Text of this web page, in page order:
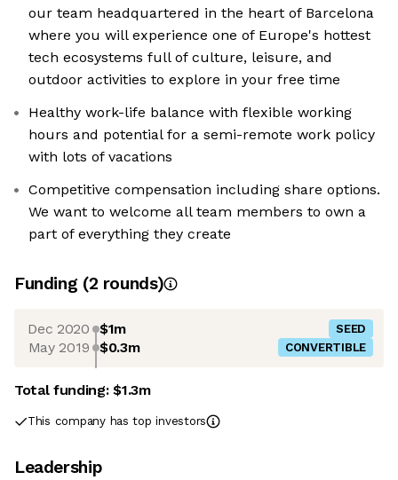
our team headquartered in the heart of Barcelona
where you will experience one of Europe's hottest
tech ecosystems full of culture, leisure, and
outdoor activities to explore in your free time
Healthy work-life balance with flexible working
hours and potential for a semi-remote work policy
with lots of vacations
Competitive compensation including share options.
We want to welcome all team members to own a
part of everything they create
Funding (2 rounds)
Dec 2020 $1m SEED
May 2019 $0.3m CONVERTIBLE
Total funding:$1.3m
This company has top investors
Leadership